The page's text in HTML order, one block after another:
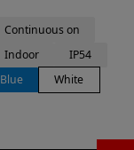
Continuous on
Indoor
IP54
Blue White